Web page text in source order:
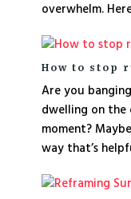
overwhelm.
How to stop
Are you
dwelling on the
moment?
way that’s